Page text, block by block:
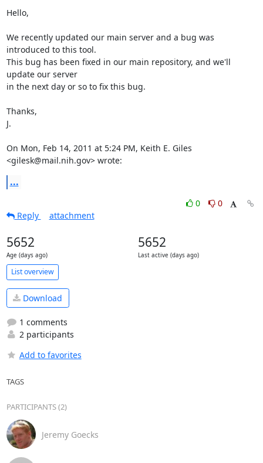
Hello,
We recently updated our main server and a bug was
introduced to this tool.
This bug has been fixed in our main repository, and we'll
update our server
in the next day or so to fix this bug.
Thanks,
J.
On Mon, Feb 14, 2011 at 5:24 PM, Keith E. Giles
<gilesk@mail.nih.gov> wrote:
...
0
0
Reply
attachment
5652
Age (days ago)
5652
Last active (days ago)
List overview
Download
1 comments
2 participants
Add to favorites
TAGS
PARTICIPANTS (2)
Jeremy Goecks